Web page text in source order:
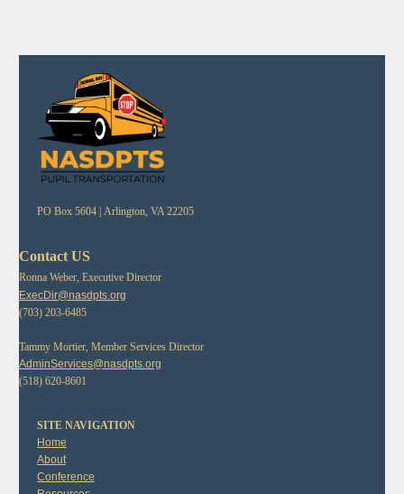
PO Box 5604 | Arlington, VA 22205
Contact US
Ronna Weber, Executive Director
ExecDir@nasdpts.org
(703) 203-6485
Tammy Mortier, Member Services Director
AdminServices@nasdpts.org
(518) 620-8601
SITE NAVIGATION
Home
About
Conference